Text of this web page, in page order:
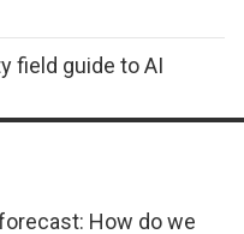
field guide to AI
How do we